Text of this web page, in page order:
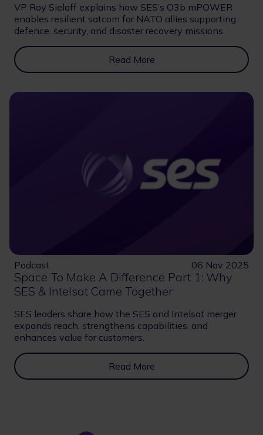
VP Roy Sielaff explains how SES’s O3b mPOWER
enables resilient satcom for NATO allies supporting
defence, security, and disaster recovery missions.
Read More
Podcast 06 Nov 2025
Space To Make A Difference Part 1: Why
SES & Intelsat Came Together
SES leaders share how the SES and Intelsat merger
expands reach, strengthens capabilities, and
enhances value for customers.
Read More